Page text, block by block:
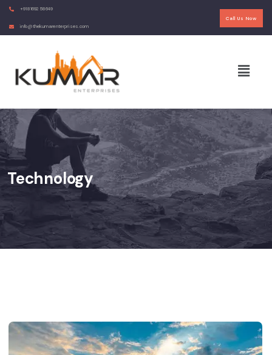
+91 81692 58649
info@thekumarenterprises.com
Call Us Now
Technology